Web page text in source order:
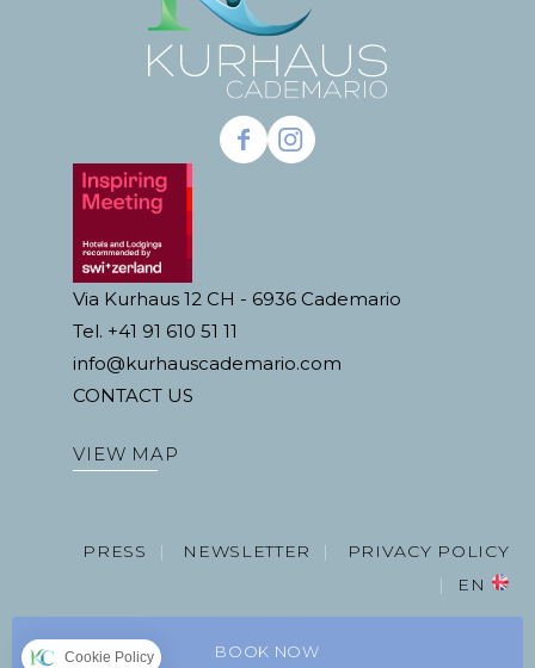
Via Kurhaus 12 CH - 6936 Cademario
Tel. +41 91 610 51 11
info@kurhauscademario.com
CONTACT US
VIEW MAP
PRESS NEWSLETTER
PRIVACY POLICY
EN
BOOK NOW